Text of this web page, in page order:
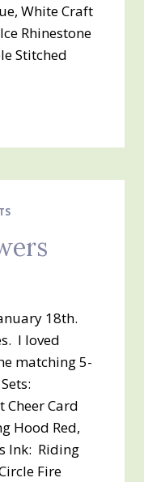
White Craft
Rhinestone
Stitched
18th.
I loved
matching 5-
Cheer Card
Hood Red,
Ink: Riding
Fire